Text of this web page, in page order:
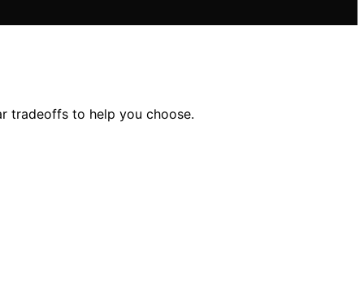
tradeoffs to help you choose.